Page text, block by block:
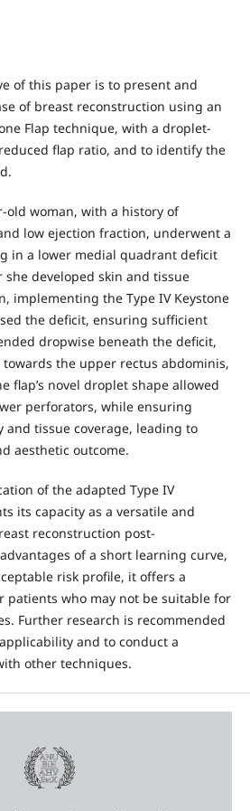
of this paper is to present and
of breast reconstruction using an
Flap technique, with a droplet-
flap ratio, and to identify the
old woman, with a history of
low ejection fraction, underwent a
in a lower medial quadrant deficit
developed skin and tissue
implementing the Type IV Keystone
the deficit, ensuring sufficient
dropwise beneath the deficit,
the upper rectus abdominis,
flap’s novel droplet shape allowed
perforators, while ensuring
and tissue coverage, leading to
aesthetic outcome.
of the adapted Type IV
its capacity as a versatile and
reconstruction post-
of a short learning curve,
risk profile, it offers a
patients who may not be suitable for
Further research is recommended
and to conduct a
other techniques.